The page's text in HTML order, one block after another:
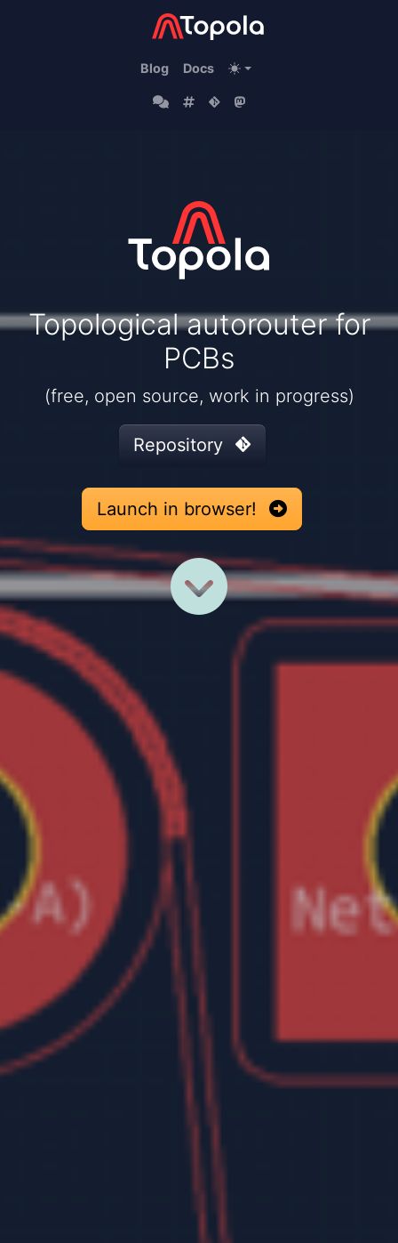
Blog Docs
Topological autorouter for
PCBs
(free, open source, work in progress)
Repository
Launch in browser!